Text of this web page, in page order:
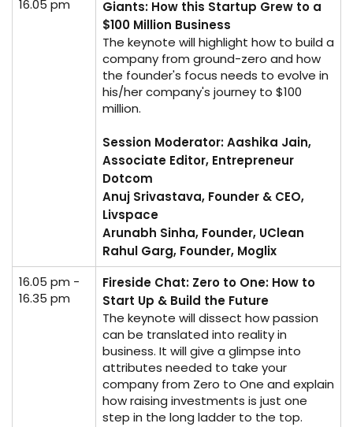
16.05 pm
Giants: How this Startup Grew to a
$100 Million Business
The keynote will highlight how to build a
company from ground-zero and how
the founder's focus needs to evolve in
his/her company's journey to $100
million.
Session Moderator: Aashika Jain,
Associate Editor, Entrepreneur
Dotcom
Anuj Srivastava, Founder & CEO,
Livspace
Arunabh Sinha, Founder, UClean
Rahul Garg, Founder, Moglix
16.05 pm -
16.35 pm
Fireside Chat: Zero to One: How to
Start Up & Build the Future
The keynote will dissect how passion
can be translated into reality in
business. It will give a glimpse into
attributes needed to take your
company from Zero to One and explain
how raising investments is just one
step in the long ladder to the top.